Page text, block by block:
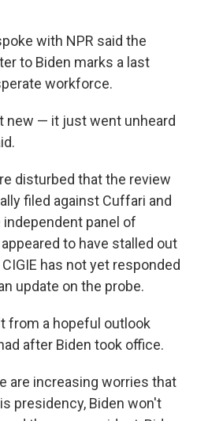
with NPR said the
to Biden marks a last
workforce.
new — it just went unheard
disturbed that the review
filed against Cuffari and
panel of
to have stalled out
has not yet responded
update on the probe.
from a hopeful outlook
after Biden took office.
are increasing worries that
presidency, Biden won't